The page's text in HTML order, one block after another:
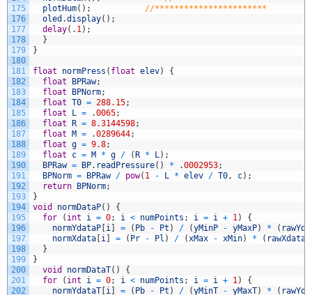
175
176
177
178
179
180
181
182
183
184
185
186
187
188
189
190
191
192
193
194
195
196
197
198
199
200
201
202
plotHum( ) ;
//***********************
oled .display( ) ;
delay( . 1) ;
}
}
float normPress ( float elev)
{
float
BPRaw;
float
BPNorm;
float T0 = 288.15;
float
L = .0065;
float R = 8.3144598;
float M = .0289644;
float g = 9.8;
float
c = M * g / (R * L) ;
BPRaw = BP. readPressure( ) * .0002953;
BPNorm = BPRaw / pow( 1 - L * elev / T0, c) ;
return BPNorm;
}
void
normDataP( )
{
for
( int i = 0; i < numPoints ; i = i + 1)
{
normYdataP [i] = ( Pb - Pt ) / (yMinP - yMaxP) * (
normXdata [i] = ( Pr - Pl ) / (xMax - xMin) * ( rawXdata
}
}
void
normDataT( )
{
for
( int i = 0; i < numPoints ; i = i + 1)
{
normYdataT [i] = ( Pb - Pt ) / (yMinT - yMaxT) * (